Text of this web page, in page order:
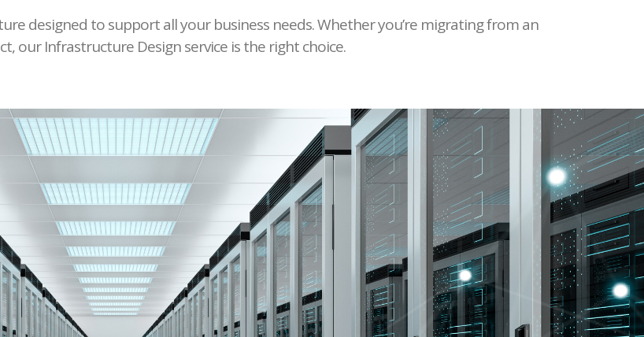
designed to support all your business needs. Whether you’re migrating from an
our Infrastructure Design service is the right choice.